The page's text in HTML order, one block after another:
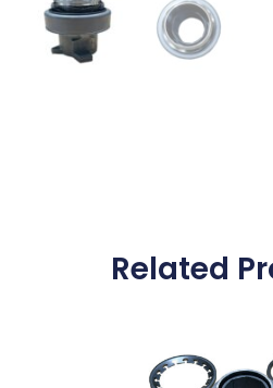
Related